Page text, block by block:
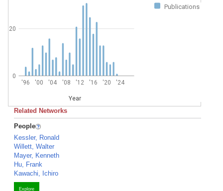
Publications
'96 '00 '04 '08 '12 '16 '20 '24
Year
0
20
Related Networks
People
Kessler, Ronald
Willett, Walter
Mayer, Kenneth
Hu, Frank
Kawachi, Ichiro
Explore